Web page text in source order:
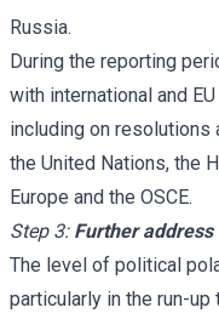
Russia.
During the reporting
with international and
including on
the United Nations, the
Europe and the OSCE.
Step 3:Further address
The level of political
particularly in the run-